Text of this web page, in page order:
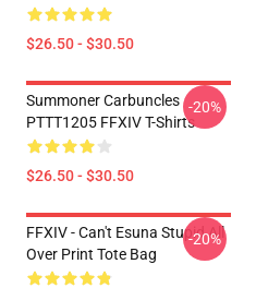
$26.50 - $30.50
Summoner Carbuncles
PTTT1205 FFXIV T-Shirts
$26.50 - $30.50
-20%
FFXIV - Can't Esuna Stupid All
Over Print Tote Bag
-20%